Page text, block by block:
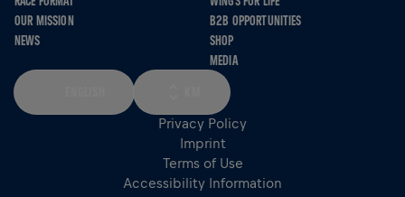
OUR MISSION
NEWS
B2B OPPORTUNITIES
SHOP
MEDIA
Privacy Policy
Imprint
Terms of Use
Accessibility Information